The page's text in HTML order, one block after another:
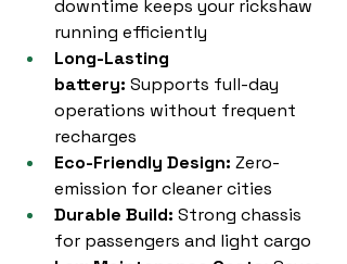
downtime keeps your rickshaw
running efficiently
Long-Lasting
battery: Supports full-day
operations without frequent
recharges
Eco-Friendly Design: Zero-
emission for cleaner cities
Durable Build: Strong chassis
for passengers and light cargo